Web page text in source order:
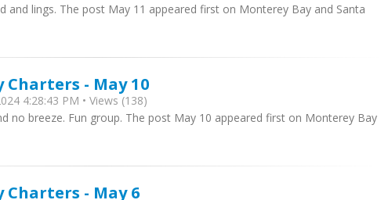
and lings. The post May 11 appeared first on Monterey Bay and Santa
Charters - May 10
4:28:43 PM • Views (138)
no breeze. Fun group. The post May 10 appeared first on Monterey Bay
Charters - May 6